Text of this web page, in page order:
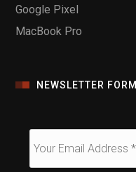
Google Pixel
MacBook Pro
NEWSLETTER FORM